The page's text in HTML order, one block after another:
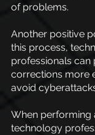
of problems.
Another positive
this process,
professionals can
corrections more
avoid
When performing
technology